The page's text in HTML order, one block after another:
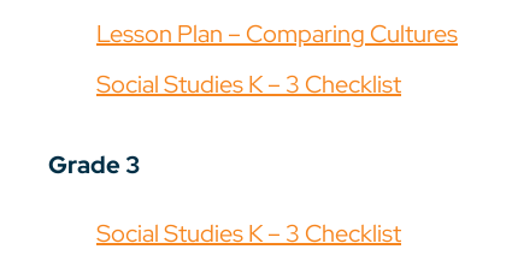
Lesson Plan – Comparing Cultures
Social Studies K – 3 Checklist
Grade 3
Social Studies K – 3 Checklist